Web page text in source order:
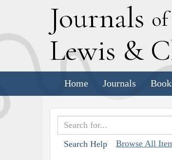
Journals
Lewis & C
Home Journals
Search Help Browse All